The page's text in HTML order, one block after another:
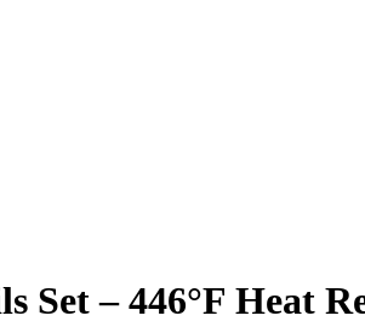
Set – 446°F Heat